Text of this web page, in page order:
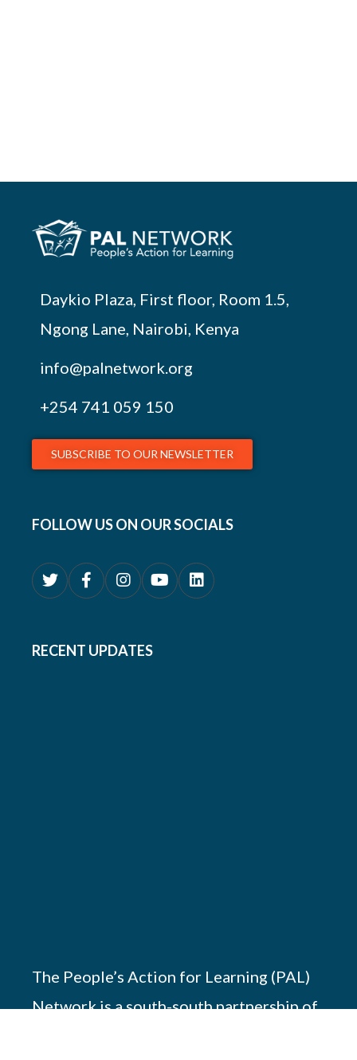
Daykio Plaza, First floor, Room 1.5,
Ngong Lane, Nairobi, Kenya
info@palnetwork.org
+254 741 059 150
SUBSCRIBE TO OUR NEWSLETTER
FOLLOW US ON OUR SOCIALS
RECENT UPDATES
The People’s Action for Learning (PAL)
Network is a south-south partnership of